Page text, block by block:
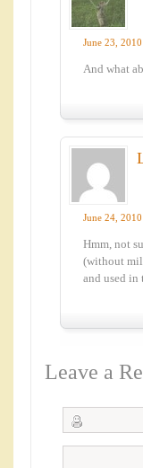
June 23,
And what
June 24,
Hmm, not
(without
and used in
Leave a